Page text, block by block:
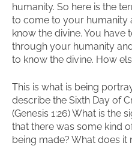
humanity. So here is the
to come to your humanity
know the divine. You have
through your humanity
to know the divine. How
This is what is being
describe the Sixth Day of
(Genesis 1:26) What is the
that there was some kind
being made? What does it